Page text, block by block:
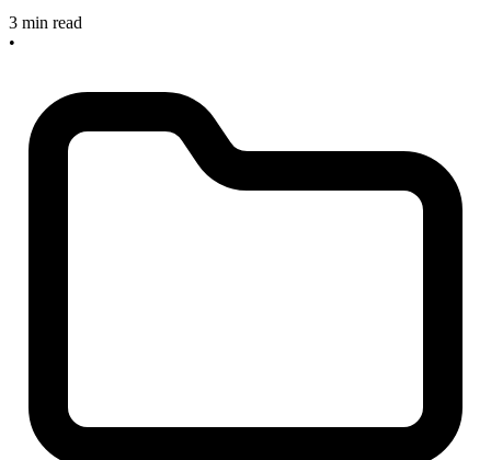
3 min read
•